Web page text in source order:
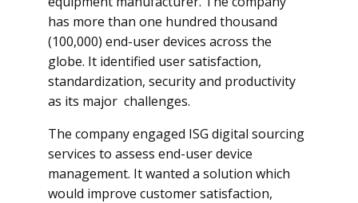
has more than one hundred thousand
(100,000) end-user devices across the
globe. It identified user satisfaction,
standardization, security and productivity
as its major challenges.
The company engaged ISG digital sourcing
services to assess end-user device
management. It wanted a solution which
would improve customer satisfaction,